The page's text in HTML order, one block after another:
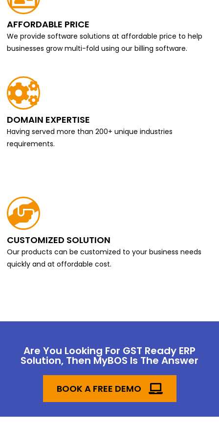
AFFORDABLE PRICE
We provide software solutions at affordable price to help
businesses grow multi-fold using our billing software.
DOMAIN EXPERTISE
Having served more than 200+ unique industries
requirements.
CUSTOMIZED SOLUTION
Our products can be customized to your business needs
quickly and at offordable cost.
Are You Looking For GST Ready ERP
Solution, Then MyBOS Is The Answer
BOOK A FREE DEMO